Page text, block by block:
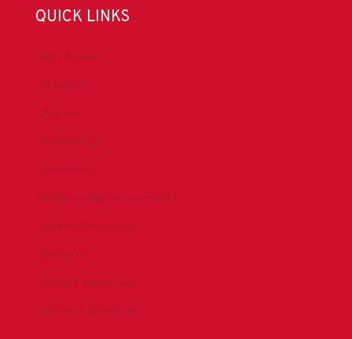
QUICK LINKS
Accreditation
Advocacy
Chapters
Conferences
Committees
Health, Safety & Environment
Technical Resources
Contact Us
Submit a Safety Alert
Donate to DrillersPAC